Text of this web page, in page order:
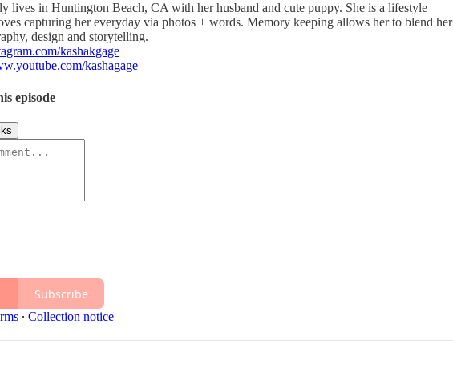
lives in Huntington Beach, CA with her husband and cute puppy. She is a lifestyle
capturing her everyday via photos + words. Memory keeping allows her to blend her
design and storytelling.
kashakgage
kashagage
episode
Subscribe
∙ Collection notice